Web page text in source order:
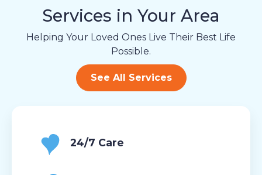
Services in Your Area
Helping Your Loved Ones Live Their Best Life
Possible.
See All Services
24/7 Care